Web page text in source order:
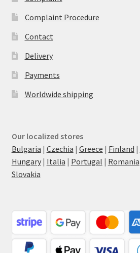
Complaint Procedure
Contact
Delivery
Payments
Worldwide shipping
Our localized stores
Bulgaria | Czechia | Greece | Finland |
Hungary| Italia | Portugal | Romania
Slovakia